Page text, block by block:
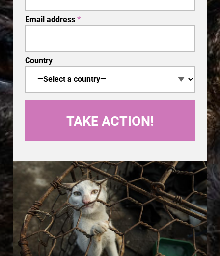
Email address *
Country